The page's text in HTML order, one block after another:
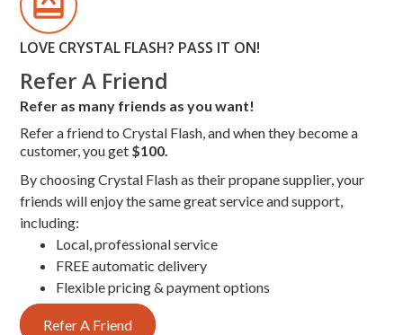
LOVE CRYSTAL FLASH? PASS IT ON!
Refer A Friend
Refer as many friends as you want!
Refer a friend to Crystal Flash, and when they become a
customer, you get $100.
By choosing Crystal Flash as their propane supplier, your
friends will enjoy the same great service and support,
including:
Local, professional service
FREE automatic delivery
Flexible pricing & payment options
Refer A Friend